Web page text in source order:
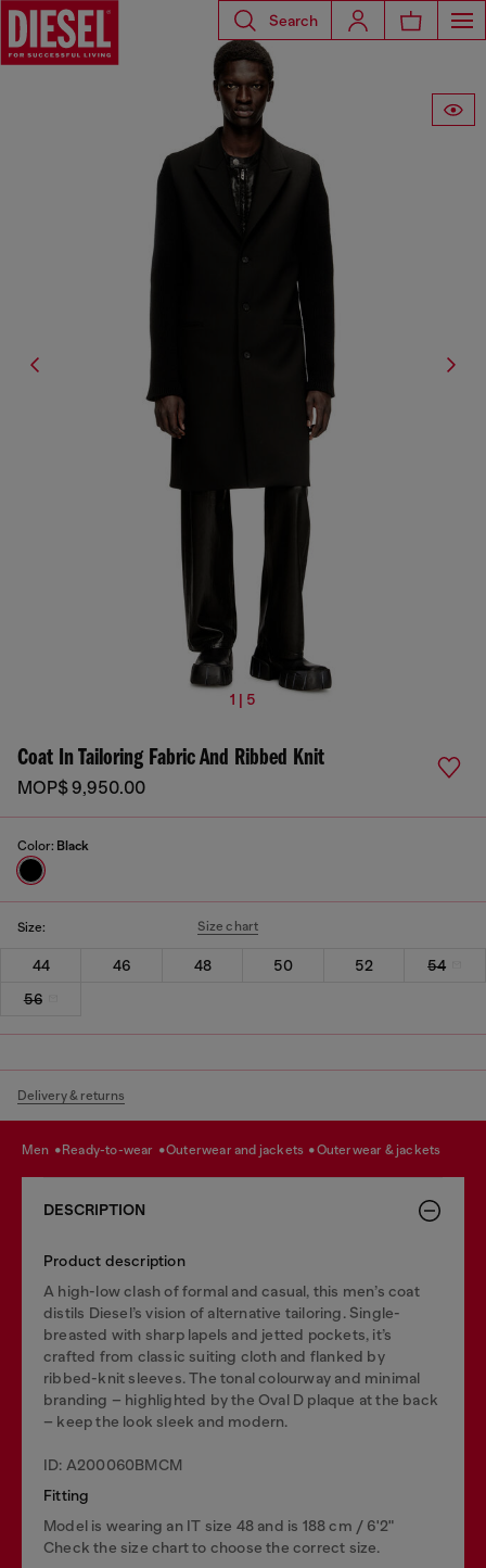
Search
1 | 5
Coat In Tailoring Fabric And Ribbed Knit
MOP$ 9,950.00
Color: Black
Size: Size chart
44 46 48 50 52
54
56
Delivery & returns
men ready-to-wear outerwear and jackets outerwear & jackets
DESCRIPTION
Product description
A high-low clash of formal and casual, this men’s coat
distils Diesel’s vision of alternative tailoring. Single-
breasted with sharp lapels and jetted pockets, it’s
crafted from classic suiting cloth and flanked by
ribbed-knit sleeves. The tonal colourway and minimal
branding – highlighted by the Oval D plaque at the back
– keep the look sleek and modern.
ID: A200060BMCM
Fitting
Model is wearing an IT size 48 and is 188 cm / 6'2"
Check the size chart to choose the correct size.